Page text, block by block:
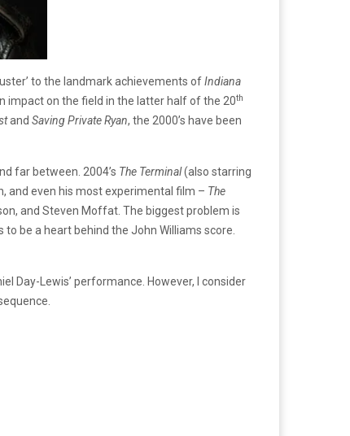
to the landmark achievements ofIndiana
impact on the field in the latter half of the 20th
and Saving Private Ryan, the 2000’s have been
far between. 2004’s The Terminal(also starring
and even his most experimental film – The
and Steven Moffat. The biggest problem is
be a heart behind the John Williams score.
Day-Lewis’ performance. However, I consider